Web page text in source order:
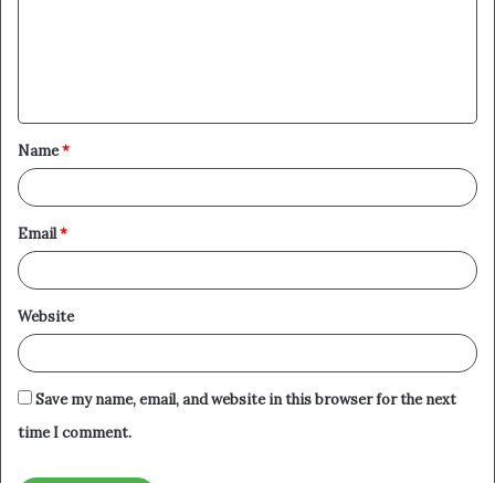
t
*
Name*
Email*
Website
Save my name, email, and website in this browser for the next
time I comment.